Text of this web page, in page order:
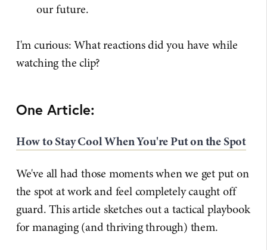
our future.
I'm curious: What reactions did you have while
watching the clip?
One Article:
How to Stay Cool When You're Put on the Spot
We've all had those moments when we get put on
the spot at work and feel completely caught off
guard. This article sketches out a tactical playbook
for managing (and thriving through) them.